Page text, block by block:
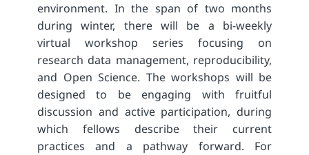
environment. In the span of two months
during winter, there will be a bi-weekly
virtual workshop series focusing on
research data management, reproducibility,
and Open Science. The workshops will be
designed to be engaging with fruitful
discussion and active participation, during
which fellows describe their current
practices and a pathway forward. For